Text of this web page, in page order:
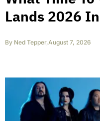
Lands 2026
By Ned Tepper,August 7, 2026